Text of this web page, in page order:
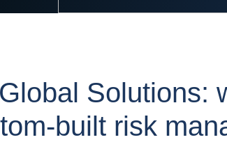
Solutions:
built risk